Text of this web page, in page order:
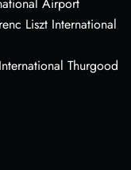
Airport
Liszt International
Thurgood